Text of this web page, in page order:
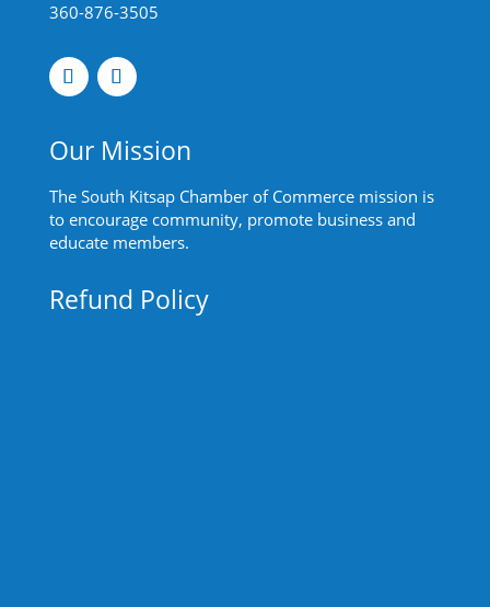
360-876-3505
Our Mission
The South Kitsap Chamber of Commerce mission is
to encourage community, promote business and
educate members.
Refund Policy